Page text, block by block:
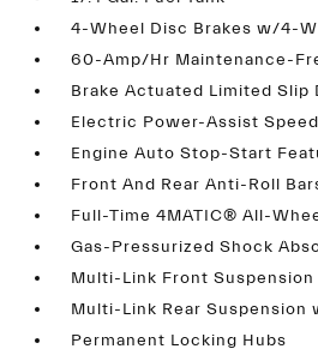
4-Wheel Disc Brakes w/4-
60-Amp/Hr Maintenance-
Brake Actuated Limited Slip
Electric Power-Assist
Engine Auto Stop-Start
Front And Rear Anti-Roll
Full-Time 4MATIC® All-
Gas-Pressurized Shock
Multi-Link Front
Multi-Link Rear Suspension
Permanent Locking Hubs